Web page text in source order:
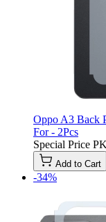
Oppo A3 Back
For - 2Pcs
Special Price
Add to Cart
-34%